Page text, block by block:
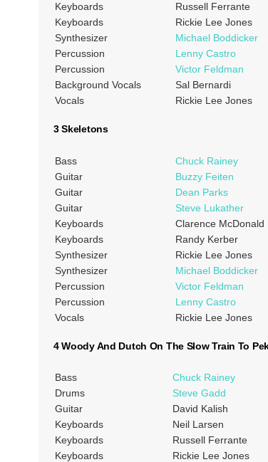
Keyboards
Russell Ferrante
Keyboards
Rickie Lee Jones
Synthesizer
Michael Boddicker
Percussion
Lenny Castro
Percussion
Victor Feldman
Background Vocals
Sal Bernardi
Vocals
Rickie Lee Jones
3 Skeletons
Bass
Chuck Rainey
Guitar
Buzzy Feiten
Guitar
Dean Parks
Guitar
Steve Lukather
Keyboards
Clarence McDonald
Keyboards
Randy Kerber
Synthesizer
Rickie Lee Jones
Synthesizer
Michael Boddicker
Percussion
Victor Feldman
Percussion
Lenny Castro
Vocals
Rickie Lee Jones
4 Woody And Dutch On The Slow Train To
Bass
Chuck Rainey
Drums
Steve Gadd
Guitar
David Kalish
Keyboards
Neil Larsen
Keyboards
Russell Ferrante
Keyboards
Rickie Lee Jones